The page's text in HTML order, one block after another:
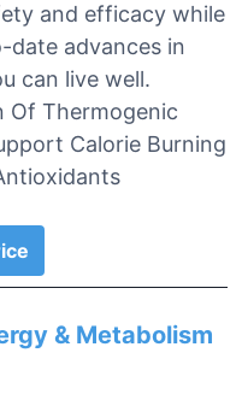
and efficacy while
advances in
can live well.
Of Thermogenic
Calorie Burning
& Metabolism